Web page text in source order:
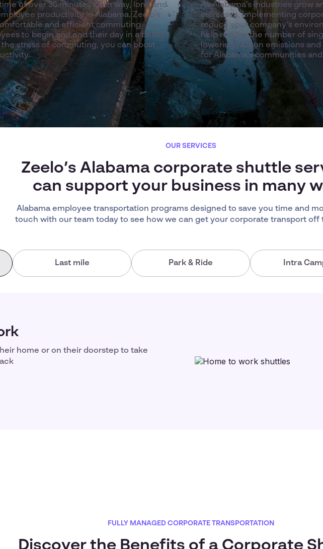
of over 35 minutes each way, long and
productivity in Alabama. Zeelo’s
and efficient commuting
to begin and end their day in a better
stress of commuting, you can boost
As Alabama's industries grow
increases, implementing
reduce your company’s
help reduce the number of
lowering carbon emissions
for Alabama’s communities
OUR SERVICES
Zeelo’s Alabama corporate shuttle
can support your business in many
Alabama employee transportation programs designed to save you time and
touch with our team today to see how we can get your corporate transport off
Last mile Park & Ride Intra
home or on their doorstep to take
FULLY MANAGED CORPORATE TRANSPORTATION
Discover the Benefits of a Corporate